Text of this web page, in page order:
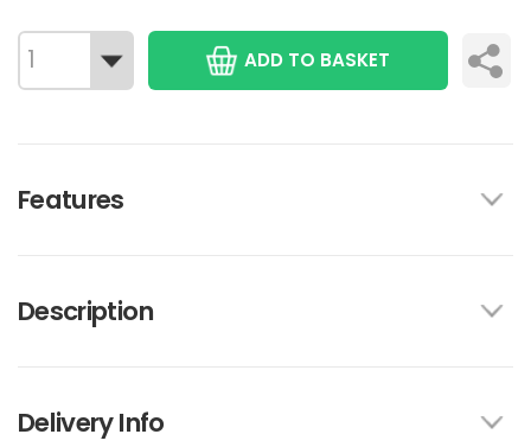
ADD TO BASKET
Features
Description
Delivery Info